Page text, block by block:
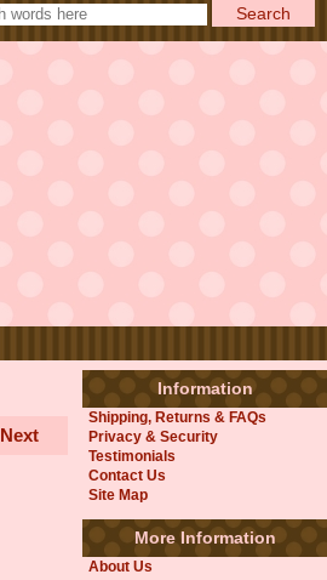
Next
Information
Shipping, Returns & FAQs
Privacy & Security
Testimonials
Contact Us
Site Map
More Information
About Us